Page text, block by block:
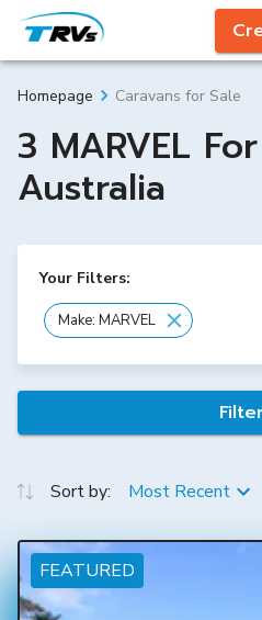
Homepage Caravans for Sale
3 MARVEL
Australia
Your Filters:
Make: MARVEL
Sort by: Most Recent
FEATURED